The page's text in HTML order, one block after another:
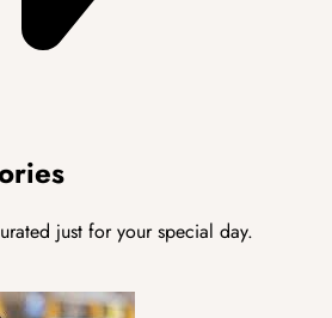
just for your special day.